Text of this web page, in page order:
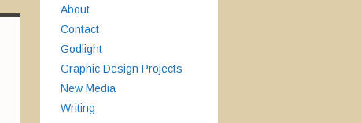
About
Contact
Godlight
Graphic Design Projects
New Media
Writing